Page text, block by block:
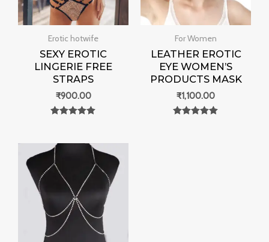
Erotic hotwife
SEXY EROTIC
LINGERIE FREE
STRAPS
₹900.00
For Women
LEATHER EROTIC
EYE WOMEN’S
PRODUCTS MASK
₹1,100.00